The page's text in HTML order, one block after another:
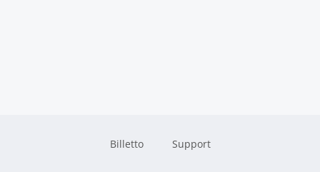
Billetto Support